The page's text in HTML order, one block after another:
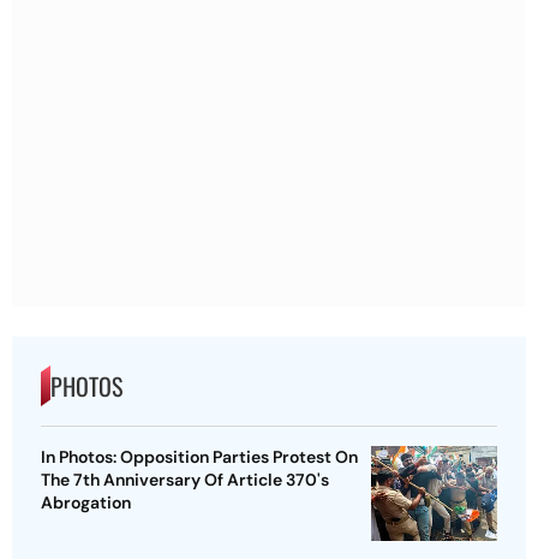
PHOTOS
In Photos: Opposition Parties Protest On
The 7th Anniversary Of Article 370's
Abrogation